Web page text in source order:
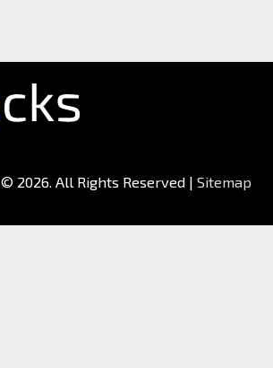
© 2026. All Rights Reserved | Sitemap